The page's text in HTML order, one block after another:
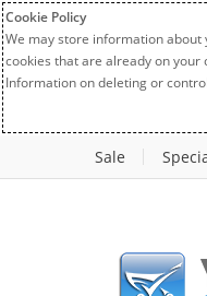
Cookie Policy
We may store information about
cookies that are already on your
Information on deleting or
Sale